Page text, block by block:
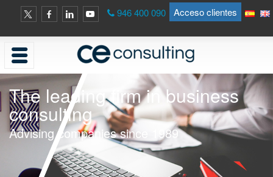
946 400 090 Acceso clientes
The leading firm in business
consulting
Advising companies since 1989